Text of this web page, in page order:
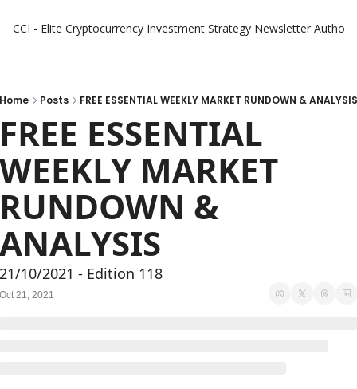
CCI - Elite Cryptocurrency Investment Strategy Newsletter Authors
Home Posts FREE ESSENTIAL WEEKLY MARKET RUNDOWN & ANALYSIS
FREE ESSENTIAL
WEEKLY MARKET
RUNDOWN &
ANALYSIS
21/10/2021 - Edition 118
Oct 21, 2021